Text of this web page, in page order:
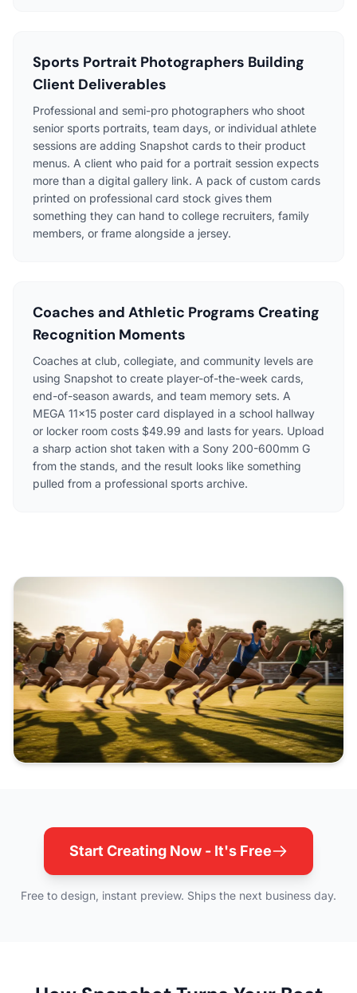
Sports Portrait Photographers Building
Client Deliverables
Professional and semi-pro photographers who shoot
senior sports portraits, team days, or individual athlete
sessions are adding Snapshot cards to their product
menus. A client who paid for a portrait session expects
more than a digital gallery link. A pack of custom cards
printed on professional card stock gives them
something they can hand to college recruiters, family
members, or frame alongside a jersey.
Coaches and Athletic Programs Creating
Recognition Moments
Coaches at club, collegiate, and community levels are
using Snapshot to create player-of-the-week cards,
end-of-season awards, and team memory sets. A
MEGA 11×15 poster card displayed in a school hallway
or locker room costs $49.99 and lasts for years. Upload
a sharp action shot taken with a Sony 200-600mm G
from the stands, and the result looks like something
pulled from a professional sports archive.
Start Creating Now - It's Free
Free to design, instant preview. Ships the next business day.